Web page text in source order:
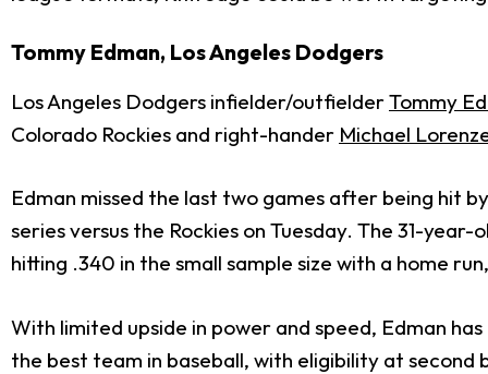
Tommy Edman, Los Angeles Dodgers
Los Angeles Dodgers infielder/outfielderTommy
Colorado Rockies and right-hander Michael
Edman missed the last two games after being hit
series versus the Rockies on Tuesday. The 31-
hitting .340 in the small sample size with a home
With limited upside in power and speed, Edman
the best team in baseball, with eligibility at second